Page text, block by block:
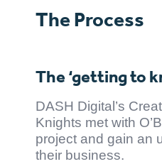
The Process
The ‘getting to
DASH Digital’s
Knights met with
project and gain an
their business.